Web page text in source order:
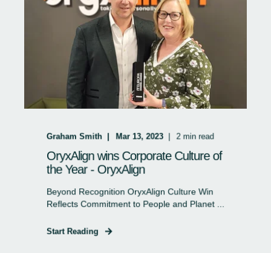
Graham Smith Mar 13, 2023 2 min read
OryxAlign wins Corporate Culture of
the Year - OryxAlign
Beyond Recognition OryxAlign Culture Win
Reflects Commitment to People and Planet ...
Start Reading